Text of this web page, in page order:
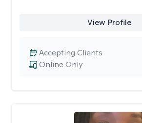
View Profile
Online Only
Accepting Clients